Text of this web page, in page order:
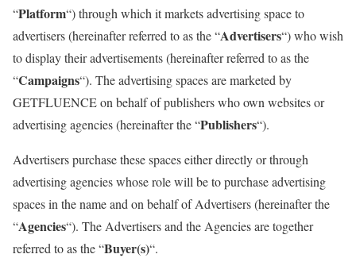
“Platform“) through which it markets advertising space to
advertisers (hereinafter referred to as the “Advertisers“) who wish
to display their advertisements (hereinafter referred to as the
“Campaigns“). The advertising spaces are marketed by
GETFLUENCE on behalf of publishers who own websites or
advertising agencies (hereinafter the “Publishers“).
Advertisers purchase these spaces either directly or through
advertising agencies whose role will be to purchase advertising
spaces in the name and on behalf of Advertisers (hereinafter the
“Agencies“). The Advertisers and the Agencies are together
referred to as the “Buyer(s)“.